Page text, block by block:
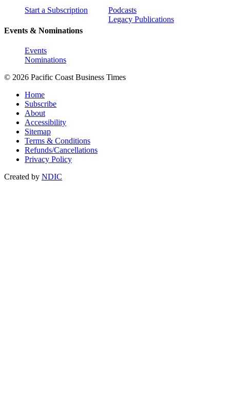
Start a Subscription
Events & Nominations
Events
Nominations
Podcasts
Legacy Publications
© 2026 Pacific Coast Business Times
Home
Subscribe
About
Accessibility
Sitemap
Terms & Conditions
Refunds/Cancellations
Privacy Policy
Created by NDIC